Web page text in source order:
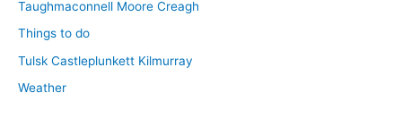
Taughmaconnell Moore Creagh
Things to do
Tulsk Castleplunkett Kilmurray
Weather